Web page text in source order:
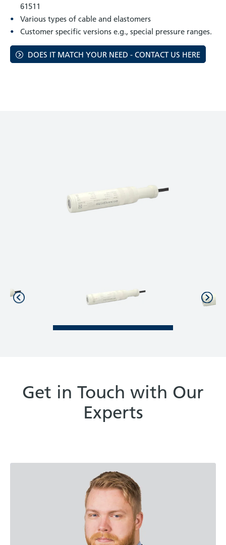
61511
Various types of cable and elastomers
Customer specific versions e.g., special pressure ranges.
DOES IT MATCH YOUR NEED - CONTACT US HERE
Get in Touch with Our
Experts